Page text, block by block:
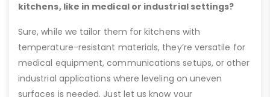
kitchens, like in medical or industrial settings?
Sure, while we tailor them for kitchens with
temperature-resistant materials, they’re versatile for
medical equipment, communications setups, or other
industrial applications where leveling on uneven
surfaces is needed. Just let us know your